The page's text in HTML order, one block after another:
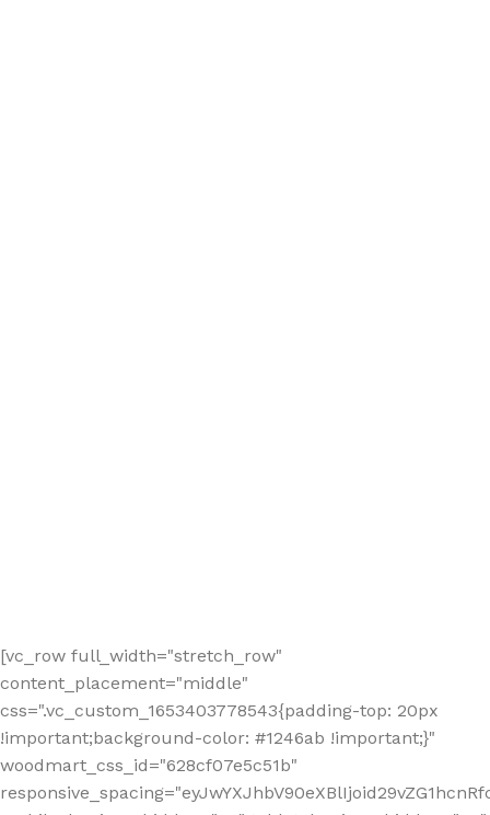
[vc_row full_width="stretch_row"
content_placement="middle"
css=".vc_custom_1653403778543{padding-top: 20px
!important;background-color: #1246ab !important;}"
woodmart_css_id="628cf07e5c51b"